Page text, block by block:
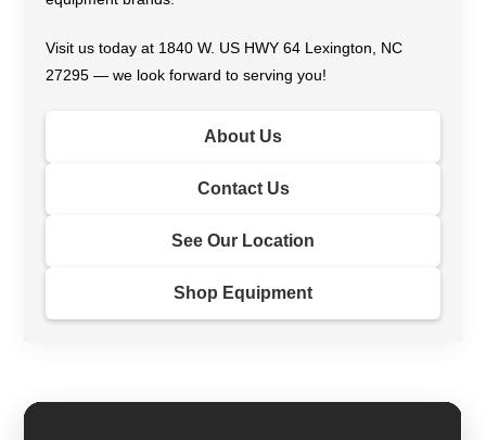
Visit us today at 1840 W. US HWY 64 Lexington, NC
27295 — we look forward to serving you!
About Us
Contact Us
See Our Location
Shop Equipment